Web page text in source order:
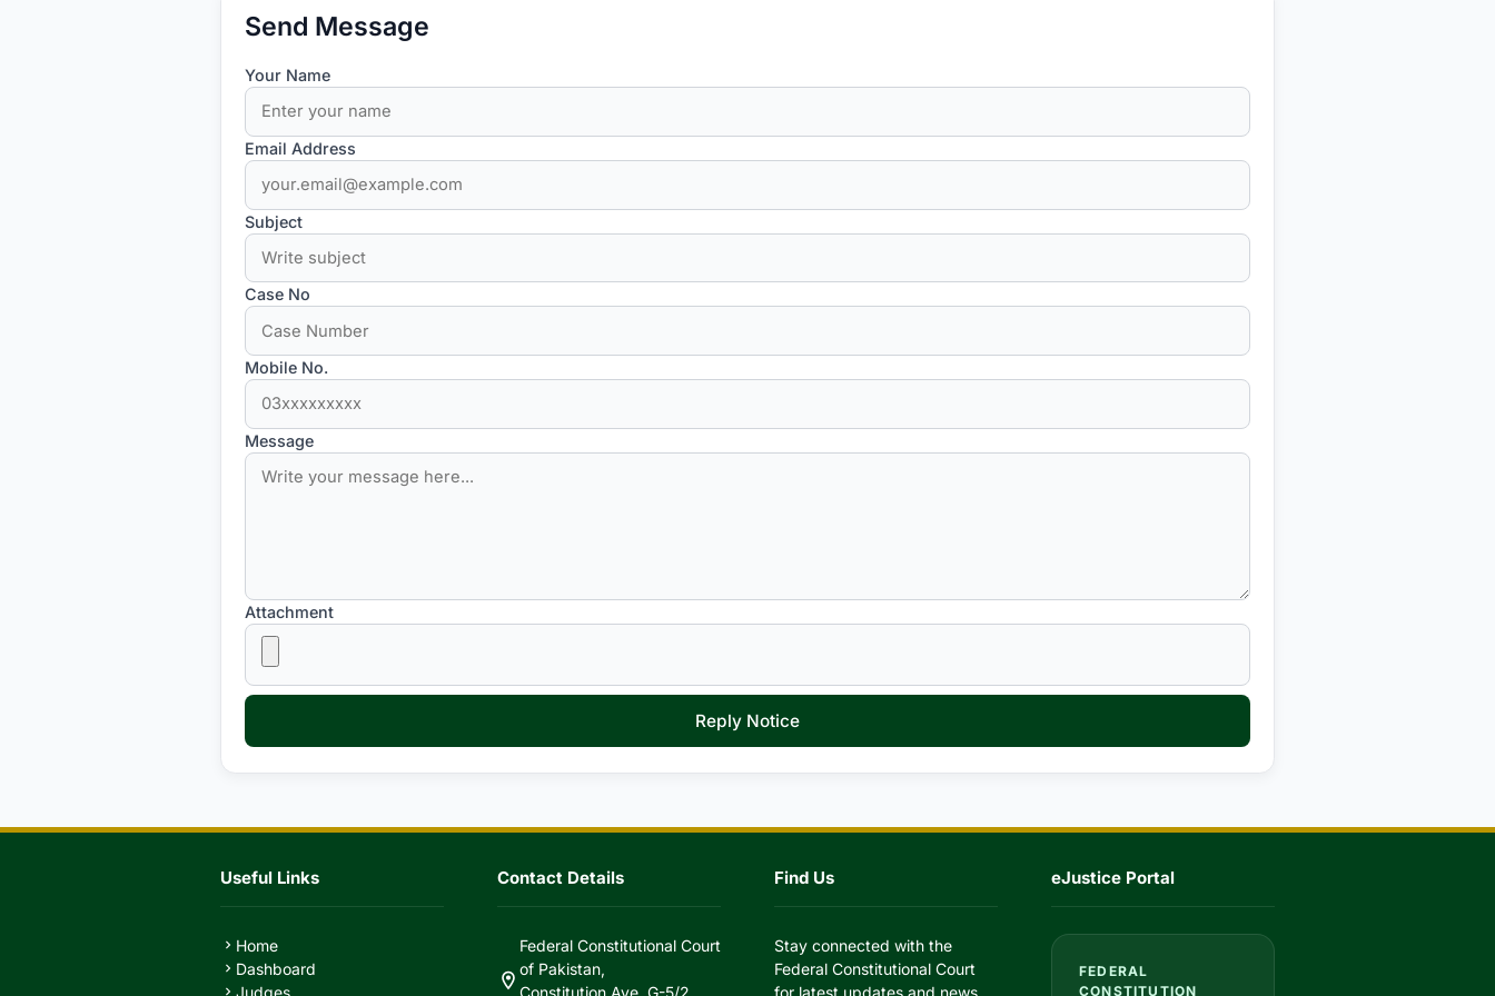
Send Message
Your Name
Email Address
Subject
Case No
Mobile No.
Message
Attachment
Reply Notice
Useful Links
chevron_right Home
chevron_right Dashboard
chevron_right Judges
Contact Details
location_on
Federal Constitutional Court
of Pakistan,
Constitution Ave, G-5/2,
Find Us
Stay connected with the
Federal Constitutional Court
for latest updates and news
eJustice Portal
FEDERAL
CONSTITUTION